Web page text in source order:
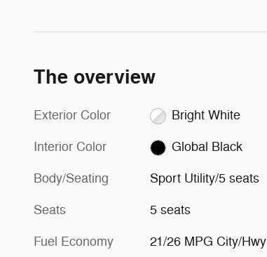
The overview
Exterior Color Bright White
Interior Color Global Black
Body/Seating Sport Utility/5 seats
Seats 5 seats
Fuel Economy 21/26 MPG City/Hwy